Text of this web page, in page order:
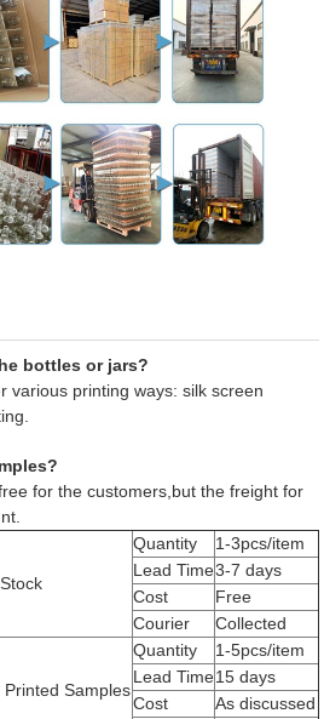
bottles or jars?
various printing ways: silk screen
for the customers,but the freight for
Quantity
1-3pcs/item
Lead Time3-7 days
Cost
Free
Courier
Collected
Samples
Quantity
1-5pcs/item
Lead Time15 days
Cost
As discussed